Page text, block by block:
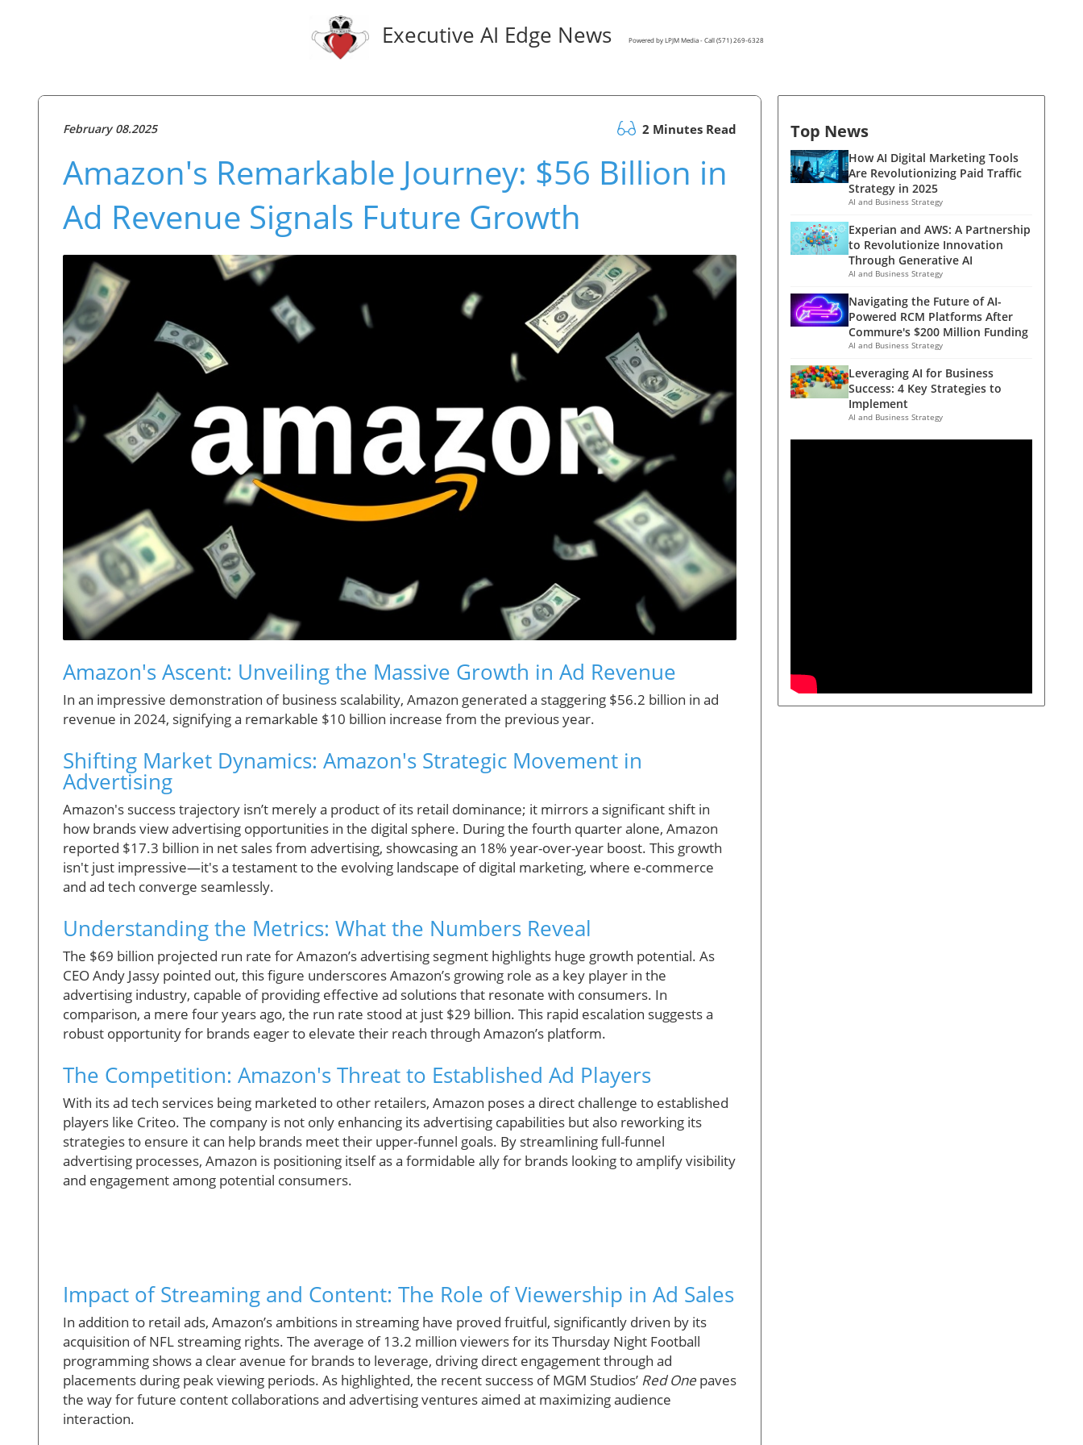
Executive AI Edge News Powered by LPJM Media - Call (571) 269-6328
February 08.2025 2 Minutes Read
Amazon's Remarkable Journey: $56 Billion in
Ad Revenue Signals Future Growth
Amazon's Ascent: Unveiling the Massive Growth in Ad Revenue
In an impressive demonstration of business scalability, Amazon generated a staggering $56.2 billion in ad
revenue in 2024, signifying a remarkable $10 billion increase from the previous year.
Shifting Market Dynamics: Amazon's Strategic Movement in
Advertising
Amazon's success trajectory isn’t merely a product of its retail dominance; it mirrors a significant shift in
how brands view advertising opportunities in the digital sphere. During the fourth quarter alone, Amazon
reported $17.3 billion in net sales from advertising, showcasing an 18% year-over-year boost. This growth
isn't just impressive—it's a testament to the evolving landscape of digital marketing, where e-commerce
and ad tech converge seamlessly.
Understanding the Metrics: What the Numbers Reveal
The $69 billion projected run rate for Amazon’s advertising segment highlights huge growth potential. As
CEO Andy Jassy pointed out, this figure underscores Amazon’s growing role as a key player in the
advertising industry, capable of providing effective ad solutions that resonate with consumers. In
comparison, a mere four years ago, the run rate stood at just $29 billion. This rapid escalation suggests a
robust opportunity for brands eager to elevate their reach through Amazon’s platform.
The Competition: Amazon's Threat to Established Ad Players
With its ad tech services being marketed to other retailers, Amazon poses a direct challenge to established
players like Criteo. The company is not only enhancing its advertising capabilities but also reworking its
strategies to ensure it can help brands meet their upper-funnel goals. By streamlining full-funnel
advertising processes, Amazon is positioning itself as a formidable ally for brands looking to amplify visibility
and engagement among potential consumers.
Impact of Streaming and Content: The Role of Viewership in Ad Sales
In addition to retail ads, Amazon’s ambitions in streaming have proved fruitful, significantly driven by its
acquisition of NFL streaming rights. The average of 13.2 million viewers for its Thursday Night Football
programming shows a clear avenue for brands to leverage, driving direct engagement through ad
placements during peak viewing periods. As highlighted, the recent success of MGM Studios’ Red One paves
the way for future content collaborations and advertising ventures aimed at maximizing audience
interaction.
Top News
How AI Digital Marketing Tools
Are Revolutionizing Paid Traffic
Strategy in 2025
AI and Business Strategy
Experian and AWS: A Partnership
to Revolutionize Innovation
Through Generative AI
AI and Business Strategy
Navigating the Future of AI-
Powered RCM Platforms After
Commure's $200 Million Funding
AI and Business Strategy
Leveraging AI for Business
Success: 4 Key Strategies to
Implement
AI and Business Strategy